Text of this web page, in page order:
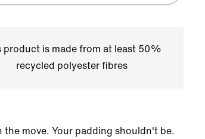
product is made from at least 50%
recycled polyester fibres
the move. Your padding shouldn't be.